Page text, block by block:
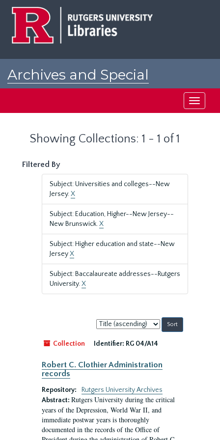
Archives and Special
Toggle
Showing Collections: 1 - 1 of 1
Filtered By
Subject: Universities and colleges--New
Jersey.X
Subject: Education, Higher--New Jersey--
New Brunswick.X
Subject: Higher education and state--New
JerseyX
Subject: Baccalaureate addresses--Rutgers
University.X
Sort
by:
Collection
Identifier: RG 04/A14
Robert C. Clothier Administration
records
Repository:
Rutgers University Archives
Abstract: Rutgers University during the critical
years of the Depression, World War II, and
immediate postwar years is thoroughly
documented in the records of the Office of